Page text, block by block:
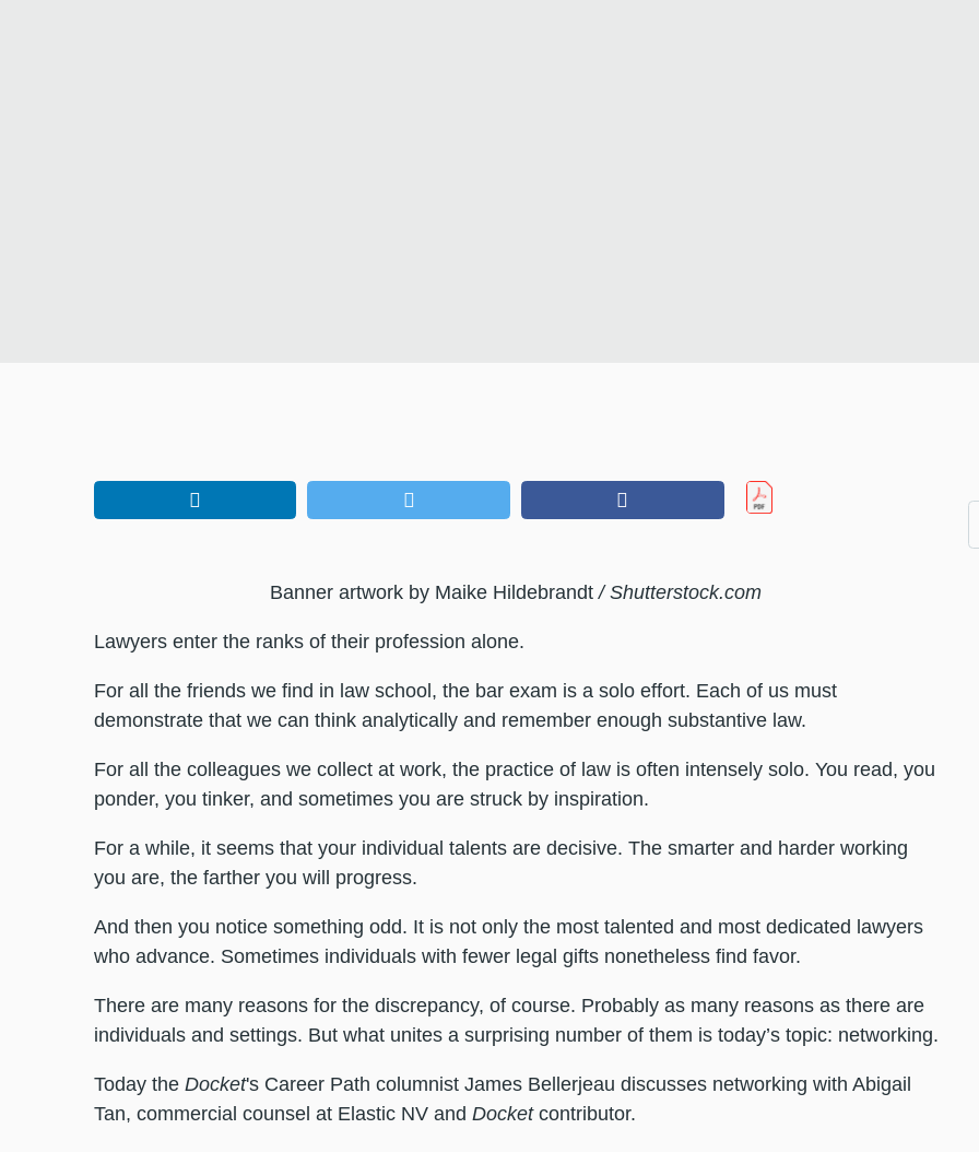
Banner artwork by Maike Hildebrandt / Shutterstock.com
Lawyers enter the ranks of their profession alone.
For all the friends we find in law school, the bar exam is a solo effort. Each of us must
demonstrate that we can think analytically and remember enough substantive law.
For all the colleagues we collect at work, the practice of law is often intensely solo. You read, you
ponder, you tinker, and sometimes you are struck by inspiration.
For a while, it seems that your individual talents are decisive. The smarter and harder working
you are, the farther you will progress.
And then you notice something odd. It is not only the most talented and most dedicated lawyers
who advance. Sometimes individuals with fewer legal gifts nonetheless find favor.
There are many reasons for the discrepancy, of course. Probably as many reasons as there are
individuals and settings. But what unites a surprising number of them is today’s topic: networking.
Today the Docket's Career Path columnist James Bellerjeau discusses networking with Abigail
Tan, commercial counsel at Elastic NV and Docketcontributor.